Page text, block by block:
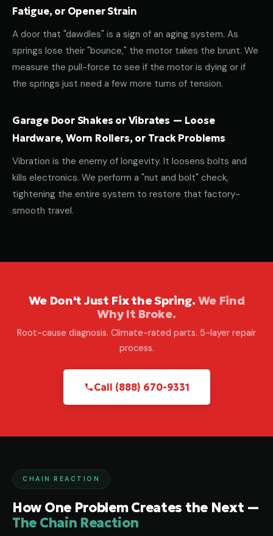
Fatigue, or Opener Strain
A door that "dawdles" is a sign of an aging system. As
springs lose their "bounce," the motor takes the brunt. We
measure the pull-force to see if the motor is dying or if
the springs just need a few more turns of tension.
Garage Door Shakes or Vibrates — Loose
Hardware, Worn Rollers, or Track Problems
Vibration is the enemy of longevity. It loosens bolts and
kills electronics. We perform a "nut and bolt" check,
tightening the entire system to restore that factory-
smooth travel.
We Don't Just Fix the Spring. We Find
Why It Broke.
Root-cause diagnosis. Climate-rated parts. 5-layer repair
process.
Call (888) 670-9331
CHAIN REACTION
How One Problem Creates the Next —
The Chain Reaction